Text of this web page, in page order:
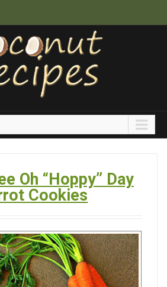
Oh “Hoppy” Day
Cookies